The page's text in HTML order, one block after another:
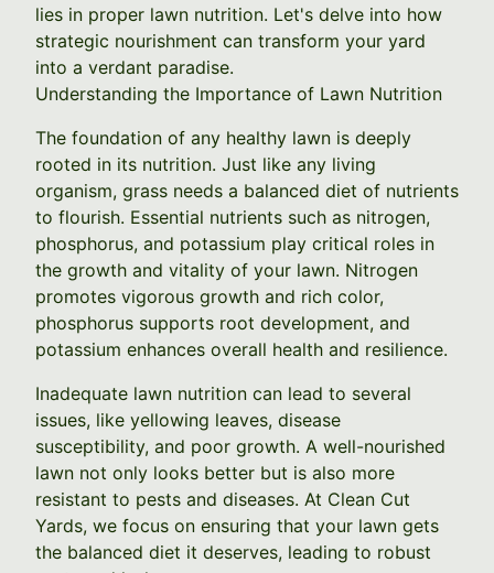
lies in proper lawn nutrition. Let's delve into how
strategic nourishment can transform your yard
into a verdant paradise.
Understanding the Importance of Lawn Nutrition
The foundation of any healthy lawn is deeply
rooted in its nutrition. Just like any living
organism, grass needs a balanced diet of nutrients
to flourish. Essential nutrients such as nitrogen,
phosphorus, and potassium play critical roles in
the growth and vitality of your lawn. Nitrogen
promotes vigorous growth and rich color,
phosphorus supports root development, and
potassium enhances overall health and resilience.
Inadequate lawn nutrition can lead to several
issues, like yellowing leaves, disease
susceptibility, and poor growth. A well-nourished
lawn not only looks better but is also more
resistant to pests and diseases. At Clean Cut
Yards, we focus on ensuring that your lawn gets
the balanced diet it deserves, leading to robust